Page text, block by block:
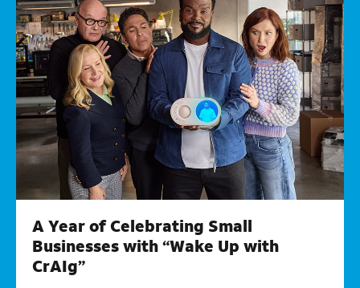
A Year of Celebrating Small
Businesses with “Wake Up with
CrAIg”